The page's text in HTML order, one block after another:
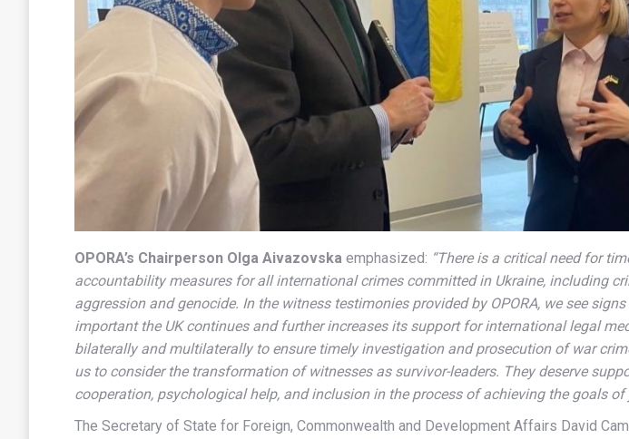
OPORA’s Chairperson Olga Aivazovska emphasized: “There is a critical need for
accountability measures for all international crimes committed in Ukraine, including
aggression and genocide. In the witness testimonies provided by OPORA, we see
important the UK continues and further increases its support for international legal
bilaterally and multilaterally to ensure timely investigation and prosecution of war
us to consider the transformation of witnesses as survivor-leaders. They deserve
cooperation, psychological help, and inclusion in the process of achieving the goals of
The Secretary of State for Foreign, Commonwealth and Development Affairs David